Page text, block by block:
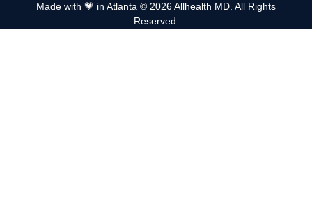
Made with 💗 in Atlanta © 2026 Allhealth MD. All Rights
Reserved.